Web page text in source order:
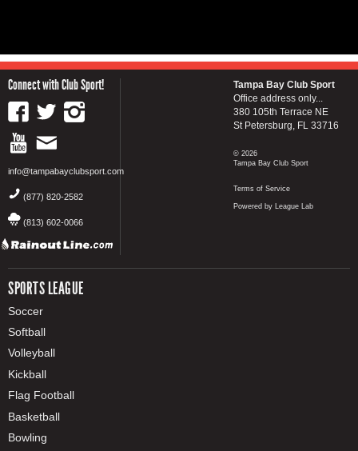
Connect with Club Sport!
info@tampabayclubsport.com
(877) 820-2582
(813) 602-0066
SPORTS LEAGUE
Soccer
Softball
Volleyball
Kickball
Flag Football
Basketball
Bowling
Tampa Bay Club Sport
Office address only...
380 105th Terrace NE
St Petersburg, FL 33716
© 2026
Tampa Bay Club Sport
Terms of Service
Powered by League Lab